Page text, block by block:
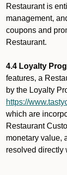
Restaurant is
management,
coupons and
Restaurant.
4.4 Loyalty
features, a
by the Loyalty
https://
which are
Restaurant
monetary value,
resolved directly